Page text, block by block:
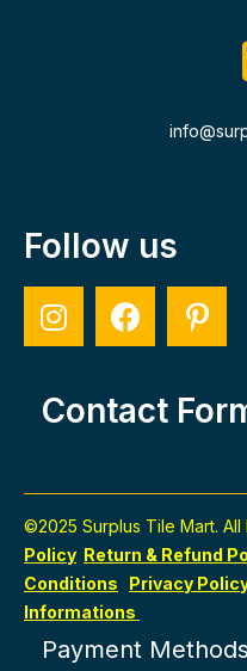
Follow us
Contact
©2025 Surplus Tile Mart. All
Policy Return & Refund
Conditions
Privacy
Informations
Payment